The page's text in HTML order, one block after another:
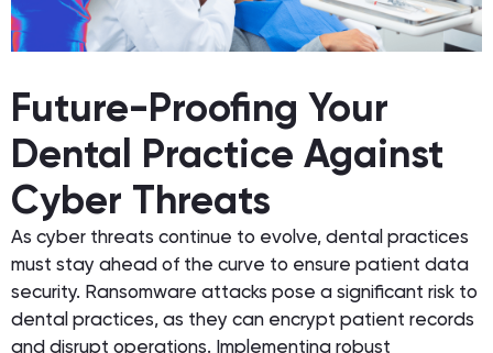
Future-Proofing Your
Dental Practice Against
Cyber Threats
As cyber threats continue to evolve, dental practices
must stay ahead of the curve to ensure patient data
security. Ransomware attacks pose a significant risk to
dental practices, as they can encrypt patient records
and disrupt operations. Implementing robust